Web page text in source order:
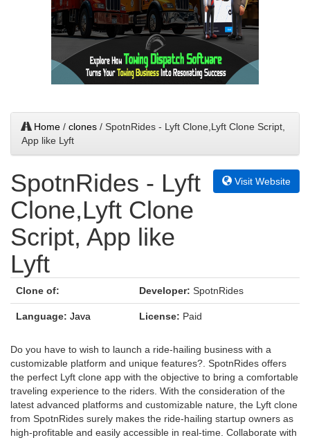
Home / clones / SpotnRides - Lyft Clone,Lyft Clone Script,
App like Lyft
SpotnRides - Lyft
Clone,Lyft Clone
Script, App like
Lyft
Visit Website
Clone of: Developer: SpotnRides
Language: Java License: Paid
Do you have to wish to launch a ride-hailing business with a
customizable platform and unique features?. SpotnRides offers
the perfect Lyft clone app with the objective to bring a comfortable
traveling experience to the riders. With the consideration of the
latest advanced platforms and customizable nature, the Lyft clone
from SpotnRides surely makes the ride-hailing startup owners as
high-profitable and easily accessible in real-time. Collaborate with